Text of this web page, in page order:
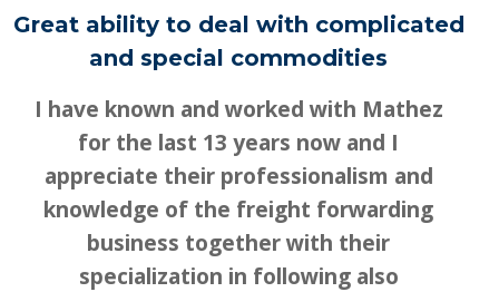
Great ability to deal with complicated
and special commodities
I have known and worked with Mathez
for the last 13 years now and I
appreciate their professionalism and
knowledge of the freight forwarding
business together with their
specialization in following also